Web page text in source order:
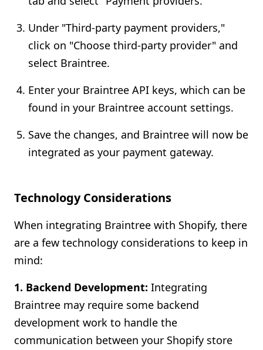
Under "Third-party payment providers,"
click on "Choose third-party provider" and
select Braintree.
Enter your Braintree API keys, which can be
found in your Braintree account settings.
Save the changes, and Braintree will now be
integrated as your payment gateway.
Technology Considerations
When integrating Braintree with Shopify, there
are a few technology considerations to keep in
mind:
1. Backend Development: Integrating
Braintree may require some backend
development work to handle the
communication between your Shopify store